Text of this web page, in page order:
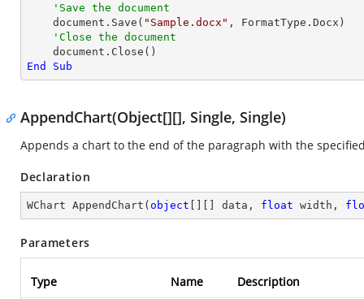
'Save the document
    document.Save(
"Sample.docx" , FormatType.Docx)
'Close the document
End
Sub
AppendChart(Object[][], Single, Single)
Appends a chart to the end of the paragraph with the
Declaration
WChart AppendChart ( object [][] data, float width,
Parameters
Type Name Description